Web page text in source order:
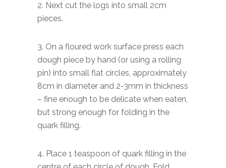
2. Next cut the logs into small 2cm
pieces.
3. On a floured work surface press each
dough piece by hand (or using a rolling
pin) into small flat circles, approximately
8cm in diameter and 2-3mm in thickness
– fine enough to be delicate when eaten,
but strong enough for folding in the
quark filling.
4. Place 1 teaspoon of quark filling in the